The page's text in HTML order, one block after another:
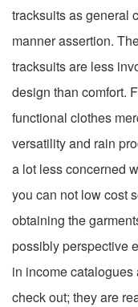
tracksuits as general
manner assertion.
tracksuits are less
design than comfort.
functional clothes
versatility and rain
a lot less concerned
you can not low cost
obtaining the
possibly perspective
in income catalogues
check out; they are